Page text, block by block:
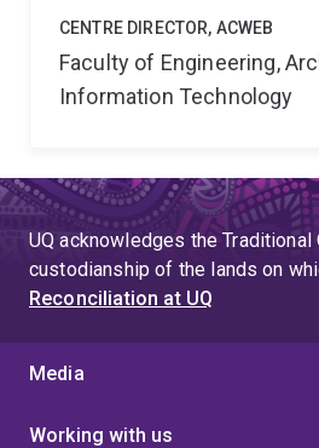
CENTRE DIRECTOR, ACWEB
Faculty of Engineering,
Information Technology
UQ acknowledges the Traditional
custodianship of the lands on
Reconciliation at UQ
Media
Working with us